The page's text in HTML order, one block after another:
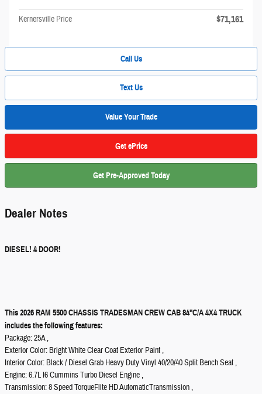
Kernersville Price $71,161
Call Us
Text Us
Value Your Trade
Get ePrice
Get Pre-Approved Today
Dealer Notes
DIESEL! 4 DOOR!
This 2026 RAM 5500 CHASSIS TRADESMAN CREW CAB 84"C/A 4X4 TRUCK
includes the following features:
Package: 25A ,
Exterior Color: Bright White Clear Coat Exterior Paint ,
Interior Color: Black / Diesel Grab Heavy Duty Vinyl 40/20/40 Split Bench Seat ,
Engine: 6.7L I6 Cummins Turbo Diesel Engine ,
Transmission: 8 Speed TorqueFlite HD AutomaticTransmission ,